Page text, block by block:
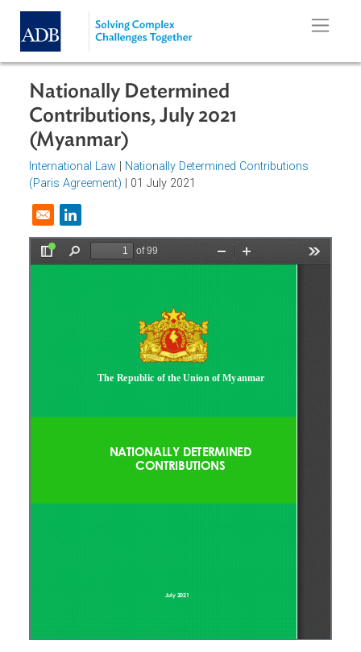
Skip to main content
Nationally Determined
Contributions, July 2021
(Myanmar)
International Law | Nationally Determined Contributions
(Paris Agreement)
Opens in a new window